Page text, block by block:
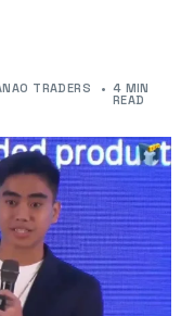
TRADERS 4 MIN
READ